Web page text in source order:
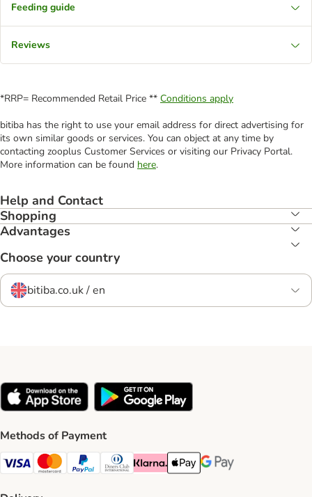
Feeding guide
Reviews
*RRP= Recommended Retail Price ** Conditions apply
bitiba has the right to use your email address for direct advertising for
its own similar goods or services. You can object at any time by
contacting zooplus Customer Services or visiting our Privacy Portal.
More information can be found here.
Help and Contact
Shopping
Advantages
Choose your country
bitiba.co.uk / en
Methods of Payment
Visa Payment Method
Mastercard Payment Method
PayPal Payment Method
Diners Club Payment Method
Klarna Payment Method
Apple Pay Payment Method
Google Pay Payment